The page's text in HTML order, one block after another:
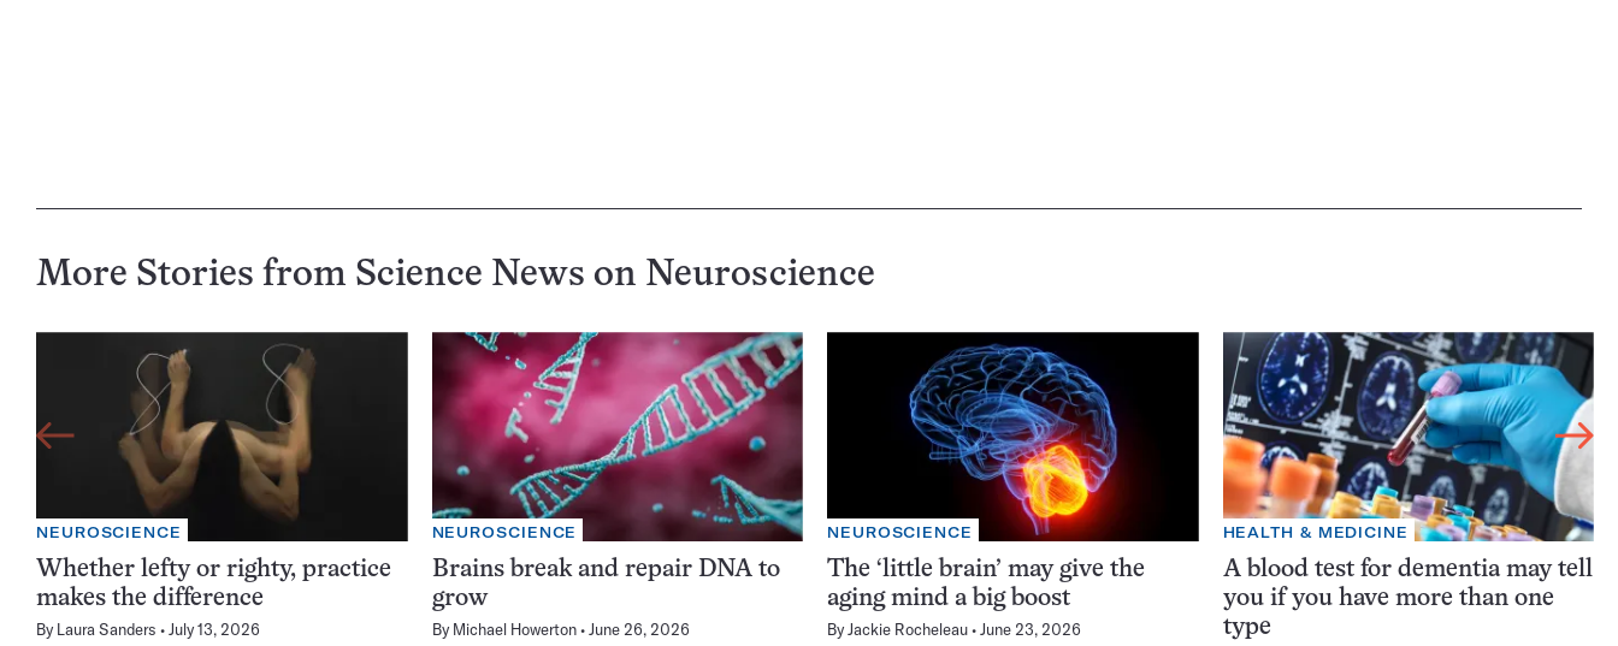
More Stories from Science News on Neuroscience
NEUROSCIENCE
Whether lefty or righty, practice
makes the difference
By Laura Sanders July 13, 2026
NEUROSCIENCE
Brains break and repair DNA to
grow
By Michael Howerton June 26, 2026
NEUROSCIENCE
The ‘little brain’ may give the
aging mind a big boost
ByJackie Rocheleau June 23, 2026
HEALTH & MEDICINE
A blood test for dementia may tell
you if you have more than one
type